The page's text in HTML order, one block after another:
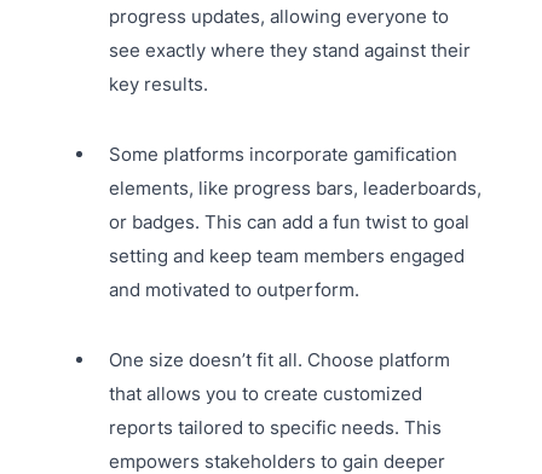
progress updates, allowing everyone to
see exactly where they stand against their
key results.
Some platforms incorporate gamification
elements, like progress bars, leaderboards,
or badges. This can add a fun twist to goal
setting and keep team members engaged
and motivated to outperform.
One size doesn’t fit all. Choose platform
that allows you to create customized
reports tailored to specific needs. This
empowers stakeholders to gain deeper